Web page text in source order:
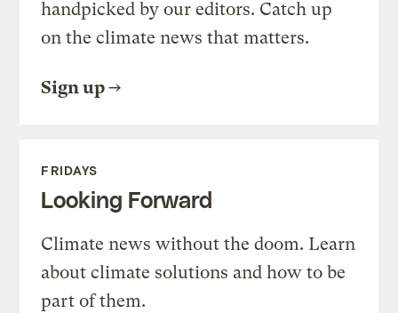
handpicked by our editors. Catch up
on the climate news that matters.
Sign up
FRIDAYS
Looking Forward
Climate news without the doom. Learn
about climate solutions and how to be
part of them.